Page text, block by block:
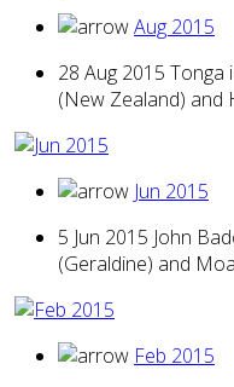
Aug 2015
28 Aug 2015 Tonga
(New Zealand) and
Jun 2015
5 Jun 2015 John
(Geraldine) and
Feb 2015